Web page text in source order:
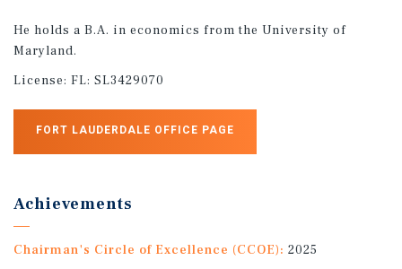
He holds a B.A. in economics from the University of
Maryland.
License: FL: SL3429070
FORT LAUDERDALE OFFICE PAGE
Achievements
Chairman's Circle of Excellence (CCOE): 2025